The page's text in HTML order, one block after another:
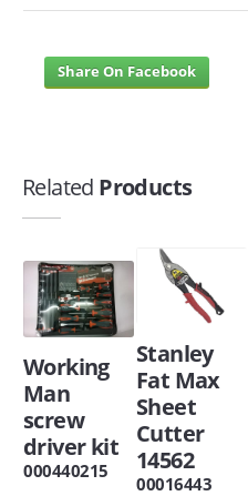
Share On Facebook
Related Products
Working
Man
screw
driver kit
000440215
Stanley
Fat Max
Sheet
Cutter
14562
00016443